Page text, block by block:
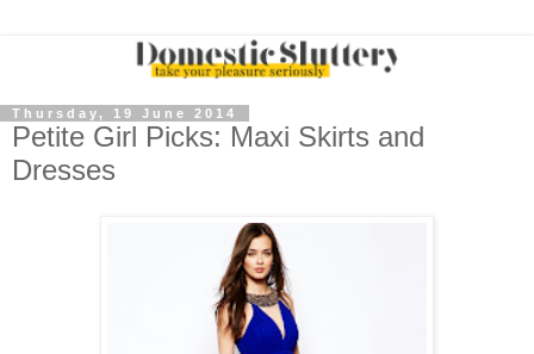
Thursday, 19 June 2014
Petite Girl Picks: Maxi Skirts and
Dresses